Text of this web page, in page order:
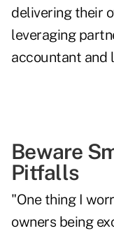
delivering their
leveraging
accountant and
Beware
Pitfalls
"One thing I
owners being